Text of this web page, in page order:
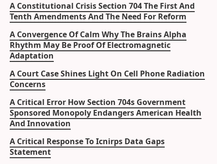
A Constitutional Crisis Section 704 The First And
Tenth Amendments And The Need For Reform
A Convergence Of Calm Why The Brains Alpha
Rhythm May Be Proof Of Electromagnetic
Adaptation
A Court Case Shines Light On Cell Phone Radiation
Concerns
A Critical Error How Section 704s Government
Sponsored Monopoly Endangers American Health
And Innovation
A Critical Response To Icnirps Data Gaps
Statement